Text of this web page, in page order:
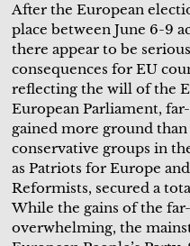
After the European
place between June 6-9
there appear to be
consequences for EU
reflecting the will of the
European Parliament,
gained more ground
conservative groups in
as Patriots for Europe
Reformists, secured a
While the gains of the
overwhelming, the